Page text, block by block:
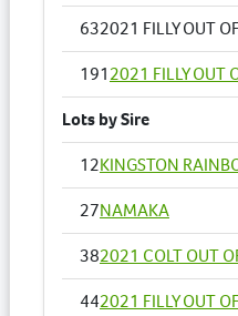
632021 FILLY OUT
1912021 FILLY OUT
Lots by Sire
12KINGSTON
27NAMAKA
382021 COLT OUT
442021 FILLY OUT